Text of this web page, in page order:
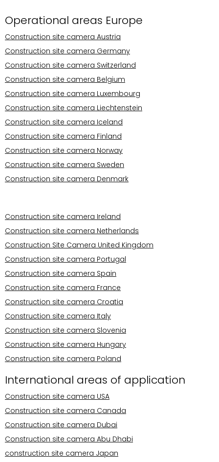
Operational areas Europe
Construction site camera Austria
Construction site camera Germany
Construction site camera Switzerland
Construction site camera Belgium
Construction site camera Luxembourg
Construction site camera Liechtenstein
Construction site camera Iceland
Construction site camera Finland
Construction site camera Norway
Construction site camera Sweden
Construction site camera Denmark
Construction site camera Ireland
Construction site camera Netherlands
Construction Site Camera United Kingdom
Construction site camera Portugal
Construction site camera Spain
Construction site camera France
Construction site camera Croatia
Construction site camera Italy
Construction site camera Slovenia
Construction site camera Hungary
Construction site camera Poland
International areas of application
Construction site camera USA
Construction site camera Canada
Construction site camera Dubai
Construction site camera Abu Dhabi
construction site camera Japan